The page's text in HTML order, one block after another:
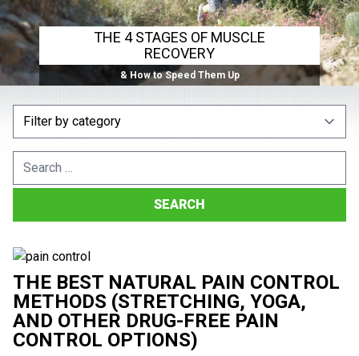
THE 4 STAGES OF MUSCLE
RECOVERY
& How to Speed Them Up
Search
THE BEST NATURAL PAIN CONTROL
METHODS (STRETCHING, YOGA,
AND OTHER DRUG-FREE PAIN
CONTROL OPTIONS)